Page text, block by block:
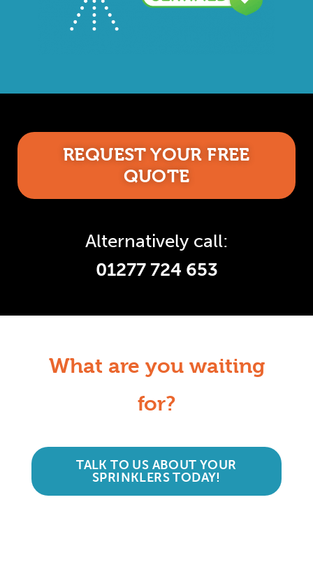
REQUEST YOUR FREE
QUOTE
Alternatively call:
01277 724 653
What are you waiting
for?
TALK TO US ABOUT YOUR
SPRINKLERS TODAY!